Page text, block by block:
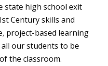
state high school exit
Century skills and
project-based learning
our students to be
the classroom.